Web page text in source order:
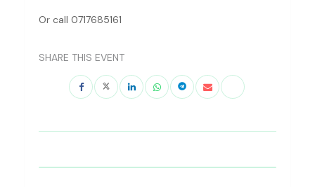
Or call 0717685161
SHARE THIS EVENT